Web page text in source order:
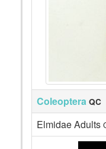
Coleoptera QC
Elmidae Adults